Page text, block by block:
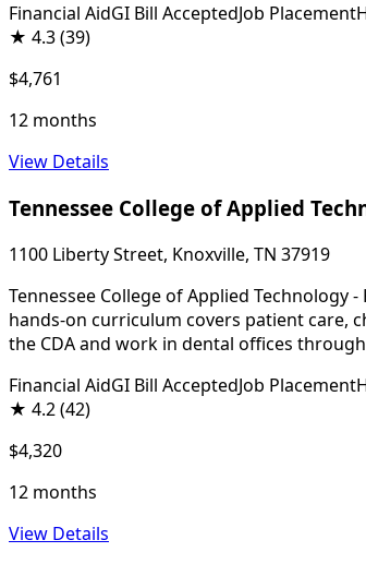
Financial AidGI Bill AcceptedJob Placement
★ 4.3(39)
$4,761
12 months
View Details
Tennessee College of Applied
1100 Liberty Street, Knoxville, TN 37919
Tennessee College of Applied
hands-on curriculum covers patient care,
the CDA and work in dental offices
Financial AidGI Bill AcceptedJob Placement
★ 4.2(42)
$4,320
12 months
View Details